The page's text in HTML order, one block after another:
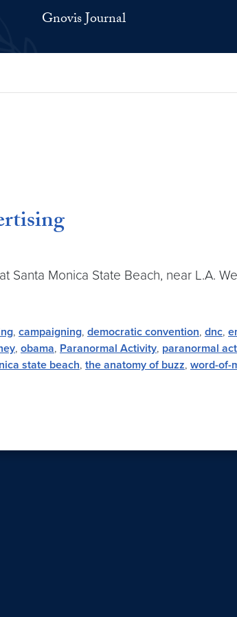
Gnovis Journal
Santa Monica State Beach, near L.A.
, campaigning, democratic convention, dnc,
, obama, Paranormal Activity, paranormal
state beach, the anatomy of buzz, word-of-